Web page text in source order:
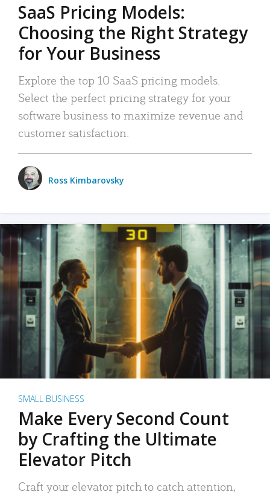
SaaS Pricing Models:
Choosing the Right Strategy
for Your Business
Explore the top 10 SaaS pricing models.
Select the perfect pricing strategy for your
software business to maximize revenue and
customer satisfaction.
Ross Kimbarovsky
SMALL BUSINESS
Make Every Second Count
by Crafting the Ultimate
Elevator Pitch
Craft your elevator pitch to catch attention,